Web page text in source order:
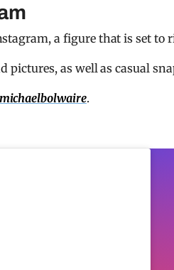
a figure that is set to
pictures, as well as casual
.